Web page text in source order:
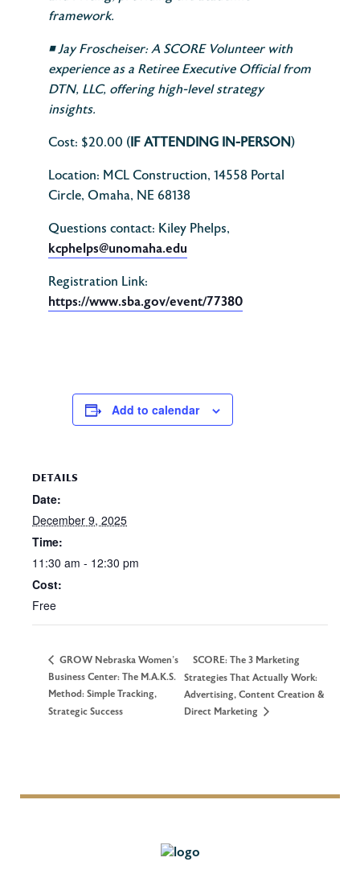
framework.
◾Jay Froscheiser: A SCORE Volunteer with
experience as a Retiree Executive Official from
DTN, LLC, offering high-level strategy
insights.
Cost: $20.00 (IF ATTENDING IN-PERSON)
Location: MCL Construction, 14558 Portal
Circle, Omaha, NE 68138
Questions contact: Kiley Phelps,
kcphelps@unomaha.edu
Registration Link:
https://www.sba.gov/event/77380
Add to calendar
DETAILS
Date:
December 9, 2025
Time:
11:30 am - 12:30 pm
Cost:
Free
GROW Nebraska Women’s
Business Center: The M.A.K.S.
Method: Simple Tracking,
Strategic Success
SCORE: The 3 Marketing
Strategies That Actually Work:
Advertising, Content Creation &
Direct Marketing